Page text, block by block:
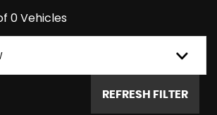
0 Vehicles
REFRESH FILTER